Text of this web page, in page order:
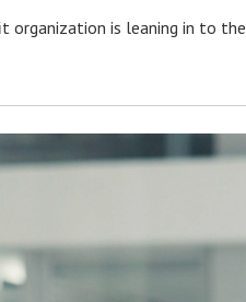
organization is leaning in to